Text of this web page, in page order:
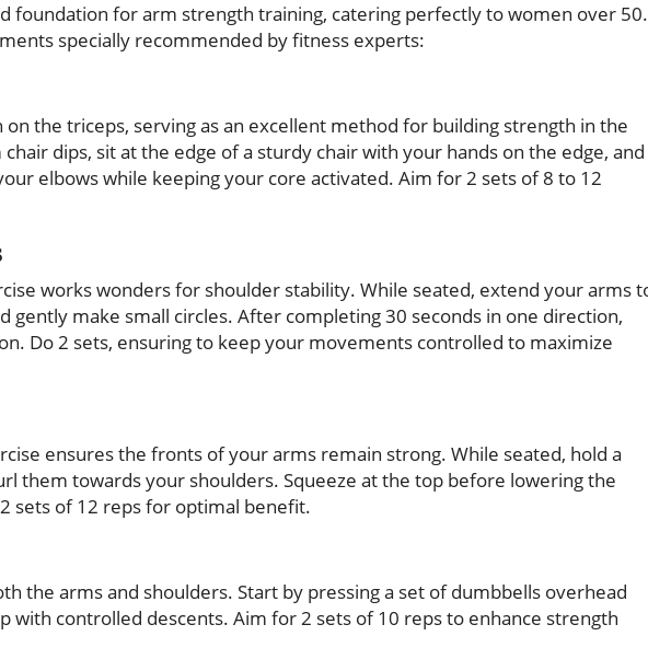
foundation for arm strength training, catering perfectly to women over 50.
specially recommended by fitness experts:
on the triceps, serving as an excellent method for building strength in the
dips, sit at the edge of a sturdy chair with your hands on the edge, and
elbows while keeping your core activated. Aim for 2 sets of 8 to 12
works wonders for shoulder stability. While seated, extend your arms
gently make small circles. After completing 30 seconds in one direction,
Do 2 sets, ensuring to keep your movements controlled to maximize
ensures the fronts of your arms remain strong. While seated, hold a
them towards your shoulders. Squeeze at the top before lowering the
sets of 12 reps for optimal benefit.
the arms and shoulders. Start by pressing a set of dumbbells overhead
with controlled descents. Aim for 2 sets of 10 reps to enhance strength